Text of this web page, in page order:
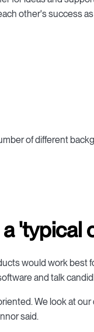
other's success
of different
'typical
would work
and talk
We look at
said.